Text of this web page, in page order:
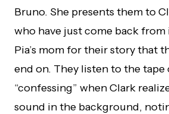
Bruno. She presents them to
who have just come back
Pia’s mom for their story that
end on. They listen to the tape
“confessing” when Clark
sound in the background,